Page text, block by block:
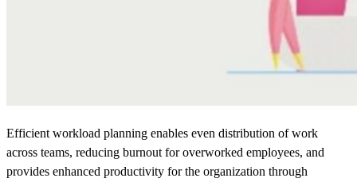
Efficient workload planning enables even distribution of work
across teams, reducing burnout for overworked employees, and
provides enhanced productivity for the organization through